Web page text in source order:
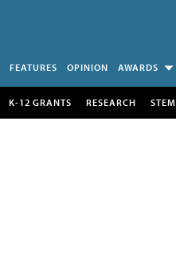
FEATURES OPINION AWARDS
K-12 GRANTS RESEARCH STEM